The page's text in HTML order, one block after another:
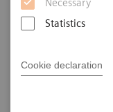
Necessary
Statistics
Cookie declaration
On demand